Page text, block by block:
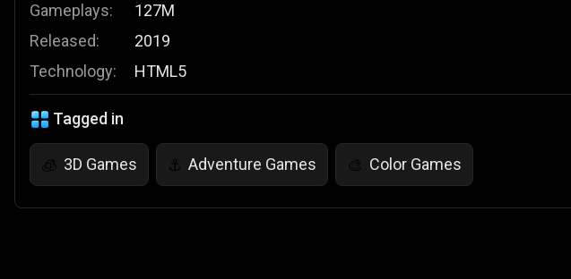
Gameplays:
Released:
Technology:
127M
2019
HTML5
Tagged in
🧊 3D Games ⚓ Adventure Games 🎨 Color Games